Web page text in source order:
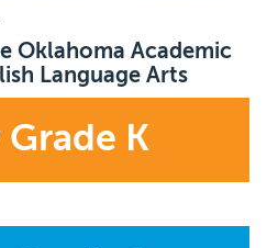
Oklahoma Academic
Language Arts
K